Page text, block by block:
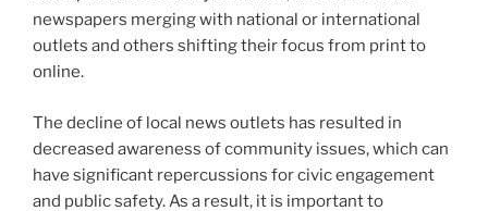
newspapers merging with national or international
outlets and others shifting their focus from print to
online.
The decline of local news outlets has resulted in
decreased awareness of community issues, which can
have significant repercussions for civic engagement
and public safety. As a result, it is important to